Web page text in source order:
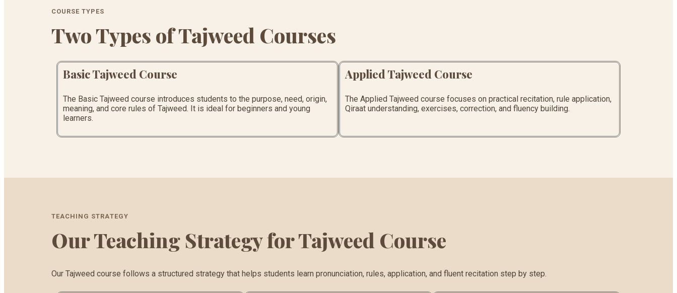
COURSE TYPES
Two Types of Tajweed Courses
Basic Tajweed Course
The Basic Tajweed course introduces students to the purpose, need, origin,
meaning, and core rules of Tajweed. It is ideal for beginners and young
learners.
Applied Tajweed Course
The Applied Tajweed course focuses on practical recitation, rule application,
Qiraat understanding, exercises, correction, and fluency building.
TEACHING STRATEGY
Our Teaching Strategy for Tajweed Course
Our Tajweed course follows a structured strategy that helps students learn pronunciation, rules, application, and fluent recitation step by step.